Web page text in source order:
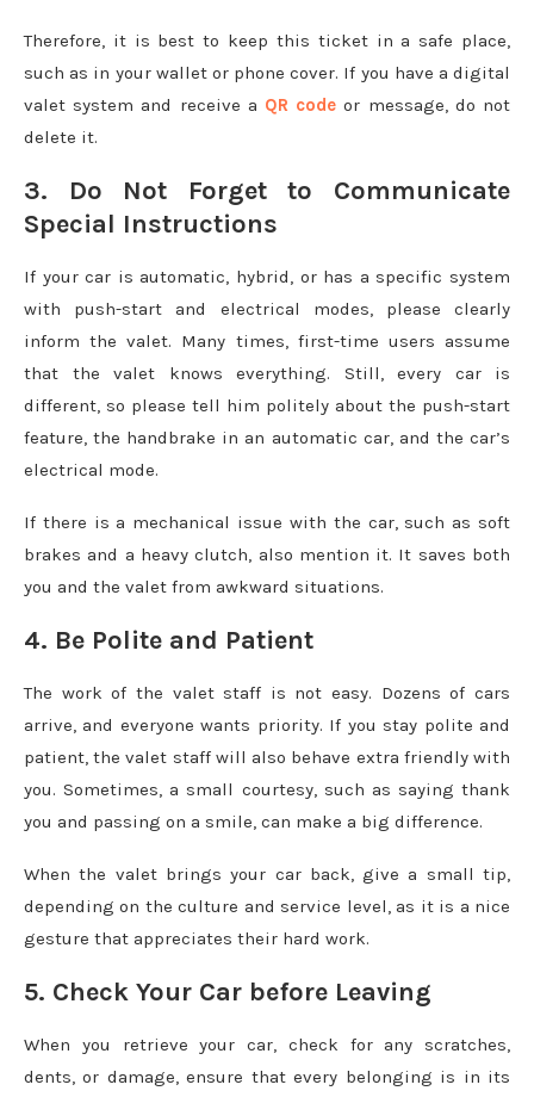
Therefore, it is best to keep this ticket in a safe place,
such as in your wallet or phone cover. If you have a digital
valet system and receive a QR code or message, do not
delete it.
3. Do Not Forget to Communicate
Special Instructions
If your car is automatic, hybrid, or has a specific system
with push-start and electrical modes, please clearly
inform the valet. Many times, first-time users assume
that the valet knows everything. Still, every car is
different, so please tell him politely about the push-start
feature, the handbrake in an automatic car, and the car’s
electrical mode.
If there is a mechanical issue with the car, such as soft
brakes and a heavy clutch, also mention it. It saves both
you and the valet from awkward situations.
4. Be Polite and Patient
The work of the valet staff is not easy. Dozens of cars
arrive, and everyone wants priority. If you stay polite and
patient, the valet staff will also behave extra friendly with
you. Sometimes, a small courtesy, such as saying thank
you and passing on a smile, can make a big difference.
When the valet brings your car back, give a small tip,
depending on the culture and service level, as it is a nice
gesture that appreciates their hard work.
5. Check Your Car before Leaving
When you retrieve your car, check for any scratches,
dents, or damage, ensure that every belonging is in its